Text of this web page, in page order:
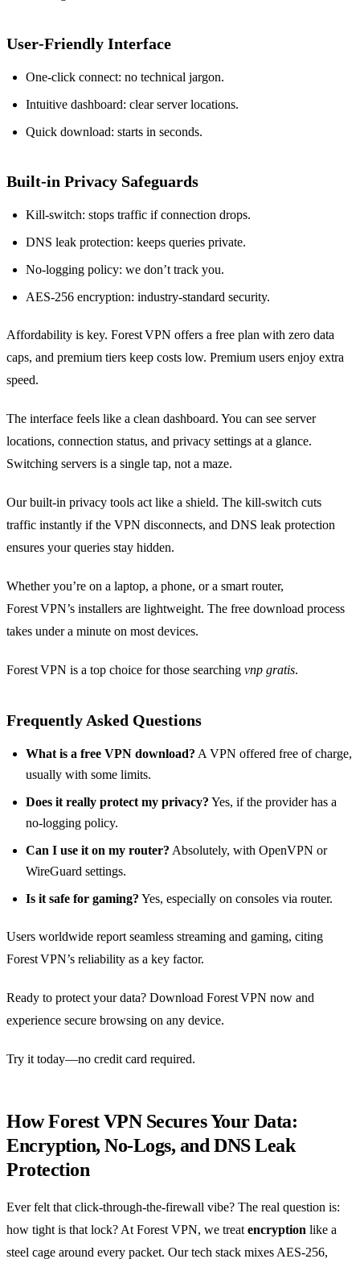
User‑Friendly Interface
One‑click connect: no technical jargon.
Intuitive dashboard: clear server locations.
Quick download: starts in seconds.
Built‑in Privacy Safeguards
Kill‑switch: stops traffic if connection drops.
DNS leak protection: keeps queries private.
No‑logging policy: we don’t track you.
AES‑256 encryption: industry‑standard security.
Affordability is key. Forest VPN offers a free plan with zero data
caps, and premium tiers keep costs low. Premium users enjoy extra
speed.
The interface feels like a clean dashboard. You can see server
locations, connection status, and privacy settings at a glance.
Switching servers is a single tap, not a maze.
Our built‑in privacy tools act like a shield. The kill‑switch cuts
traffic instantly if the VPN disconnects, and DNS leak protection
ensures your queries stay hidden.
Whether you’re on a laptop, a phone, or a smart router,
Forest VPN’s installers are lightweight. The free download process
takes under a minute on most devices.
Forest VPN is a top choice for those searching vnp gratis.
Frequently Asked Questions
What is a free VPN download? A VPN offered free of charge,
usually with some limits.
Does it really protect my privacy? Yes, if the provider has a
no‑logging policy.
Can I use it on my router? Absolutely, with OpenVPN or
WireGuard settings.
Is it safe for gaming? Yes, especially on consoles via router.
Users worldwide report seamless streaming and gaming, citing
Forest VPN’s reliability as a key factor.
Ready to protect your data? Download Forest VPN now and
experience secure browsing on any device.
Try it today—no credit card required.
How Forest VPN Secures Your Data:
Encryption, No‑Logs, and DNS Leak
Protection
Ever felt that click‑through‑the‑firewall vibe? The real question is:
how tight is that lock? At Forest VPN, we treatencryption like a
steel cage around every packet. Our tech stack mixes AES‑256,